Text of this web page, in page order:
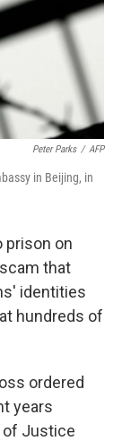
Peter Parks / AFP
in Beijing, in
prison on
that
identities
hundreds of
ordered
years
of Justice